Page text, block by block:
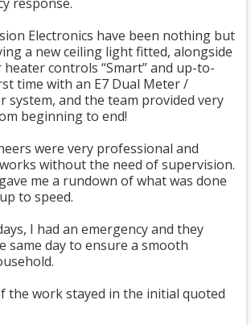
Electronics have been nothing but
a new ceiling light fitted, alongside
controls “Smart” and up-to-
time with an E7 Dual Meter /
system, and the team provided very
beginning to end!
were very professional and
without the need of supervision.
me a rundown of what was done
to speed.
I had an emergency and they
same day to ensure a smooth
the work stayed in the initial quoted